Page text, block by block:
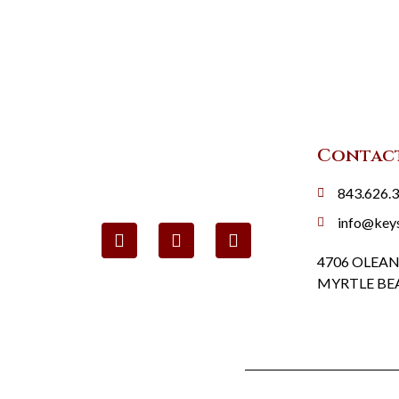
4706
MYRTLE